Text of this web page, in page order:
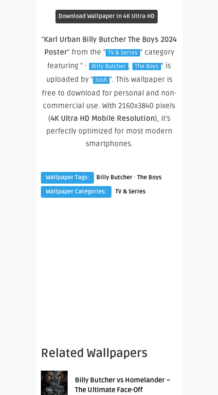
Download Wallpaper In 4K Ultra HD
"Karl Urban Billy Butcher The Boys 2024
Poster" from the " TV & Series " category
featuring " ·
Billy Butcher , The Boys " is
uploaded by " Josh ". This wallpaper is
free to download for personal and non-
commercial use. With 2160x3840 pixels
(4K Ultra HD Mobile Resolution), it’s
perfectly optimized for most modern
smartphones.
Wallpaper Tags: Billy Butcher · The Boys
Wallpaper Categories:
TV & Series
Related Wallpapers
Billy Butcher vs Homelander –
The Ultimate Face-Off